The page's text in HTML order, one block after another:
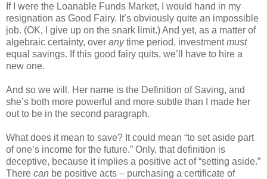
If I were the Loanable Funds Market, I would hand in my
resignation as Good Fairy. It’s obviously quite an impossible
job. (OK, I give up on the snark limit.) And yet, as a matter of
algebraic certainty, over anytime period, investmentmust
equal savings. If this good fairy quits, we’ll have to hire a
new one.
And so we will. Her name is the Definition of Saving, and
she’s both more powerful and more subtle than I made her
out to be in the second paragraph.
What does it mean to save? It could mean “to set aside part
of one’s income for the future.” Only, that definition is
deceptive, because it implies a positive act of “setting aside.”
There can be positive acts – purchasing a certificate of